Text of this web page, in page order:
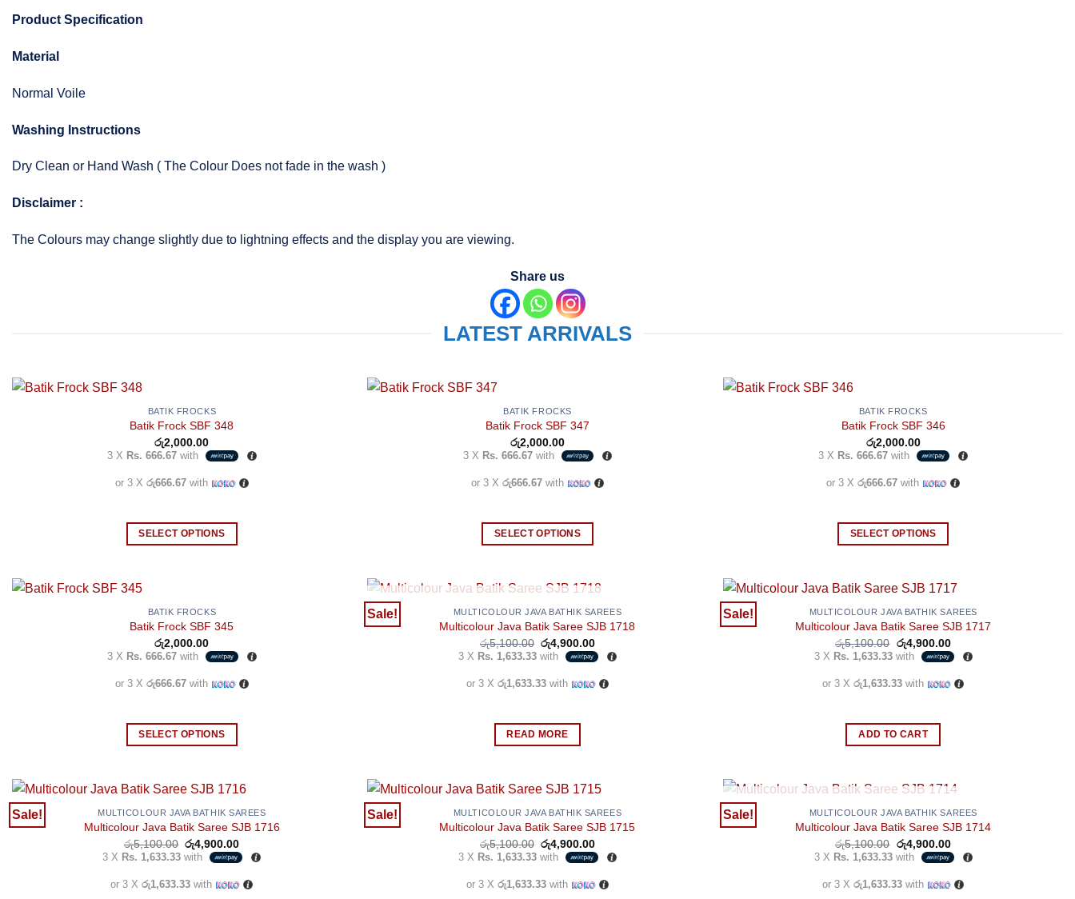
Product Specification
Material
Normal Voile
Washing Instructions
Dry Clean or Hand Wash ( The Colour Does not fade in the wash )
Disclaimer :
The Colours may change slightly due to lightning effects and the display you are viewing.
Share us
LATEST ARRIVALS
BATIK FROCKS
Batik Frock SBF 348
රු2,000.00
3 X Rs. 666.67with
or 3 X රු666.67with
SELECT OPTIONS
multiple
variants.
The
options
may
on
page
BATIK FROCKS
Batik Frock SBF 347
රු2,000.00
3 X Rs. 666.67with
or 3 X රු666.67with
SELECT OPTIONS
has
multiple
variants.
The
options
may
on
page
BATIK FROCKS
Batik Frock SBF 346
රු2,000.00
3 X Rs. 666.67 with
or 3 Xරු666.67 with
SELECT OPTIONS
has
multiple
variants.
The
options
may
on
page
BATIK FROCKS
Batik Frock SBF 345
රු2,000.00
3 X Rs. 666.67with
or 3 X රු666.67with
SELECT OPTIONS
has
multiple
variants.
The
options
may
Sale! OUT OF STOCK
MULTICOLOUR JAVA BATHIK SAREES
Multicolour Java Batik Saree SJB 1718
රු5,100.00 Original
price
රු4,900.00Current
price
is:
3 X Rs. 1,633.33 with
or 3 Xරු1,633.33 with
READ MORE
Sale! MULTICOLOUR JAVA BATHIK SAREES
Multicolour Java Batik Saree SJB 1717
රු5,100.00 Original
price
රු4,900.00Current
price
is:
3 X Rs. 1,633.33with
or 3 X රු1,633.33with
ADD TO CART
Sale! MULTICOLOUR JAVA BATHIK SAREES
Multicolour Java Batik Saree SJB 1716
රු5,100.00 Original
price
රු4,900.00Current
price
is:
3 X Rs. 1,633.33 with
or 3 Xරු1,633.33 with
Sale! MULTICOLOUR JAVA BATHIK SAREES
Multicolour Java Batik Saree SJB 1715
රු5,100.00 Original
price
රු4,900.00Current
price
is:
3 X Rs. 1,633.33 with
or 3 Xරු1,633.33 with
Sale! OUT OF STOCK
MULTICOLOUR JAVA BATHIK SAREES
Multicolour Java Batik Saree SJB 1714
රු5,100.00 Original
price
රු4,900.00Current
price
is:
3 X Rs. 1,633.33with
or 3 X රු1,633.33with